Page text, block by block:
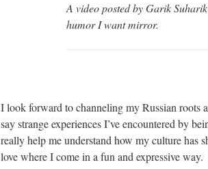
A video posted by Garik
humor I want mirror.
I look forward to channeling my Russian roots
say strange experiences I’ve encountered by
really help me understand how my culture has
love where I come in a fun and expressive way.